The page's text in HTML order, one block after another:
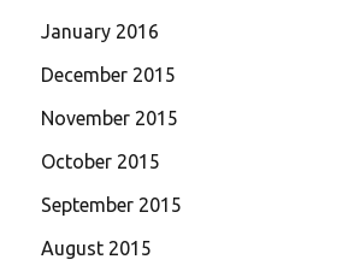
January 2016
December 2015
November 2015
October 2015
September 2015
August 2015